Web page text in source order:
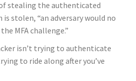
stealing the authenticated
is stolen, “an adversary would no
MFA challenge.”
isn’t trying to authenticate
to ride along after you’ve